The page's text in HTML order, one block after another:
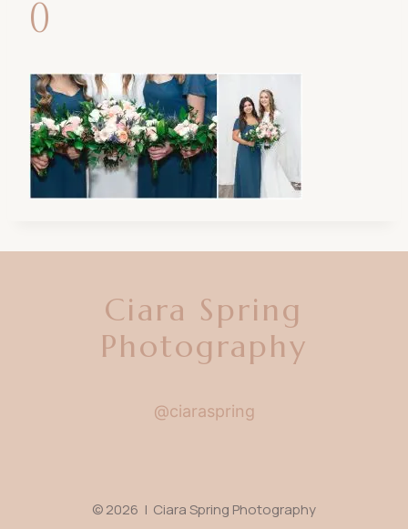
0
Ciara Spring
Photography
@ciaraspring
© 2026 | Ciara Spring Photography